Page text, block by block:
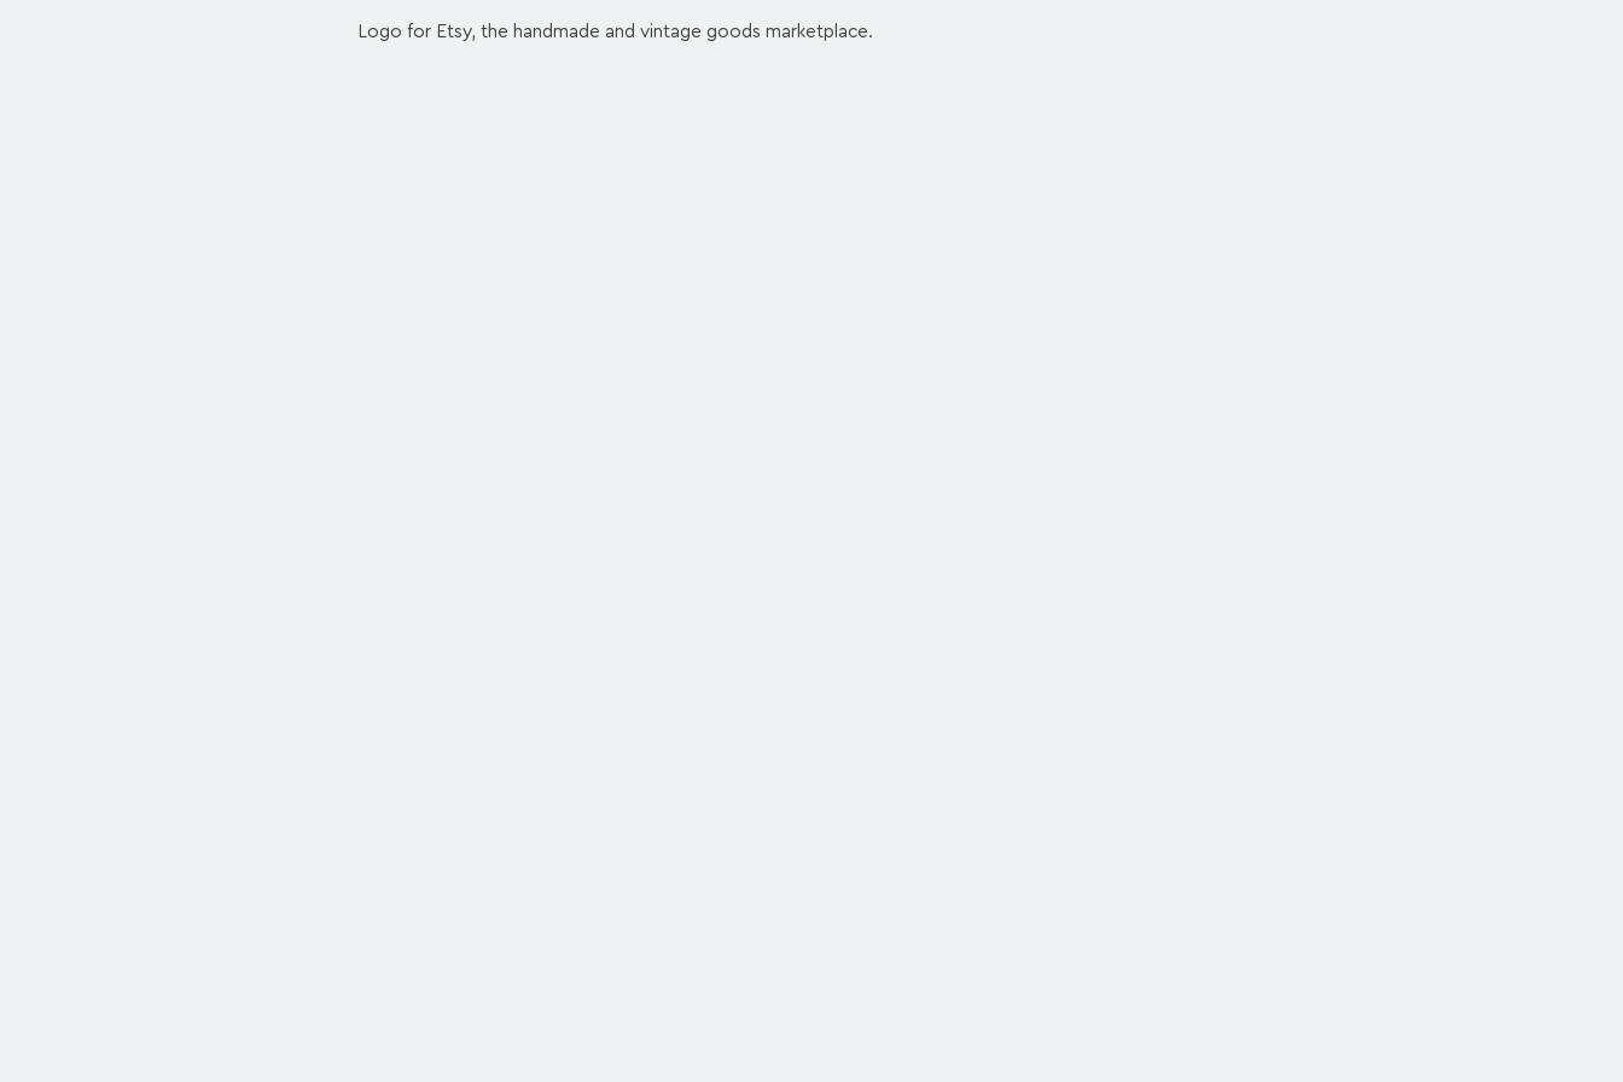
Logo for Etsy, the handmade and vintage goods marketplace.